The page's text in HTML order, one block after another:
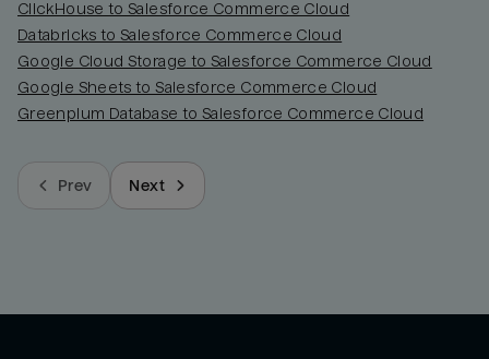
ClickHouse to Salesforce Commerce Cloud
Databricks to Salesforce Commerce Cloud
Google Cloud Storage to Salesforce Commerce Cloud
Google Sheets to Salesforce Commerce Cloud
Greenplum Database to Salesforce Commerce Cloud
Prev Next